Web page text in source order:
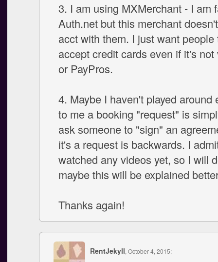
3. I am using MXMerchant - I am
Auth.net but this merchant
acct with them. I just want people
accept credit cards even if it's not
or PayPros.
4. Maybe I haven't played around
to me a booking "request" is
ask someone to "sign" an
it's a request is backwards. I
watched any videos yet, so I will
maybe this will be explained
Thanks again!
RentJekyll, October 4, 2015: